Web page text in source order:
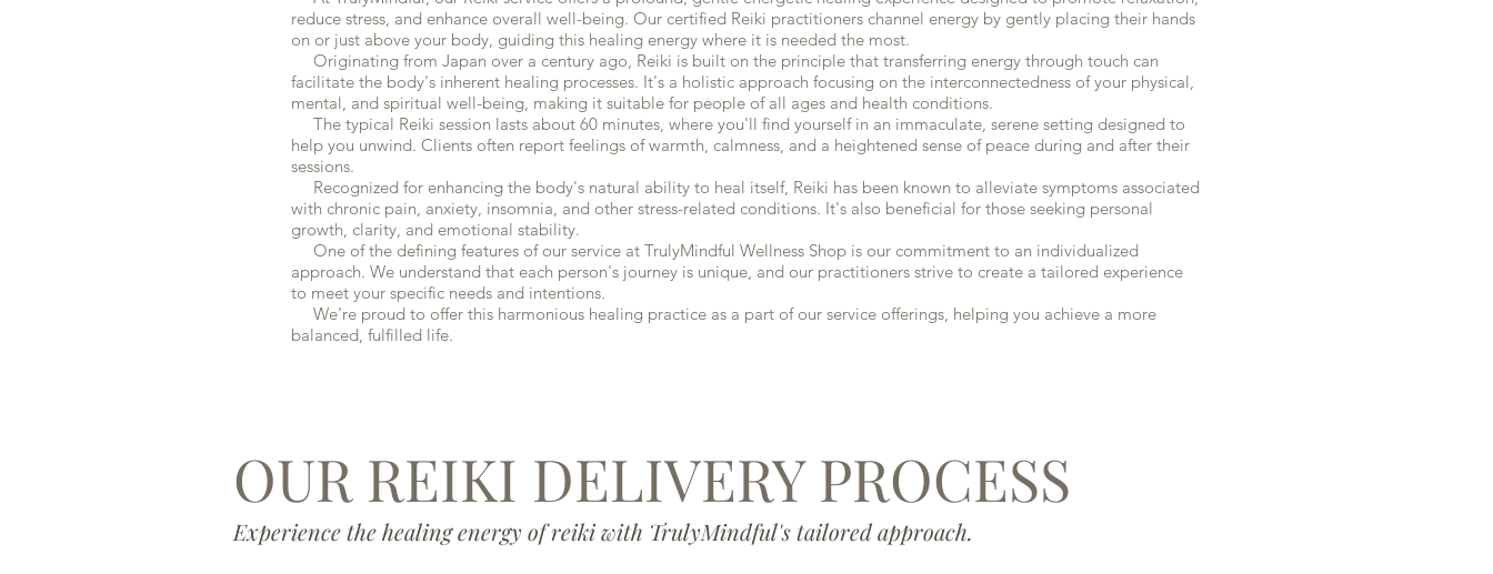
reduce stress, and enhance overall well-being. Our certified Reiki practitioners channel energy by gently placing their hands
on or just above your body, guiding this healing energy where it is needed the most.
Originating from Japan over a century ago, Reiki is built on the principle that transferring energy through touch can
facilitate the body's inherent healing processes. It's a holistic approach focusing on the interconnectedness of your physical,
mental, and spiritual well-being, making it suitable for people of all ages and health conditions.
The typical Reiki session lasts about 60 minutes, where you'll find yourself in an immaculate, serene setting designed to
help you unwind. Clients often report feelings of warmth, calmness, and a heightened sense of peace during and after their
sessions.
Recognized for enhancing the body's natural ability to heal itself, Reiki has been known to alleviate symptoms associated
with chronic pain, anxiety, insomnia, and other stress-related conditions. It's also beneficial for those seeking personal
growth, clarity, and emotional stability.
One of the defining features of our service at TrulyMindful Wellness Shop is our commitment to an individualized
approach. We understand that each person's journey is unique, and our practitioners strive to create a tailored experience
to meet your specific needs and intentions.
We're proud to offer this harmonious healing practice as a part of our service offerings, helping you achieve a more
balanced, fulfilled life.
OUR REIKI DELIVERY PROCESS
Experience the healing energy of reiki with TrulyMindful's tailored approach.